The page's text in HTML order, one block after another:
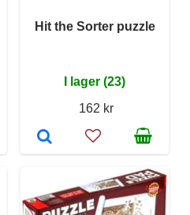
Hit the Sorter puzzle
I lager (23)
162 kr